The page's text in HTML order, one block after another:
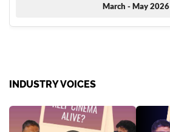
March - May 2026
INDUSTRY VOICES